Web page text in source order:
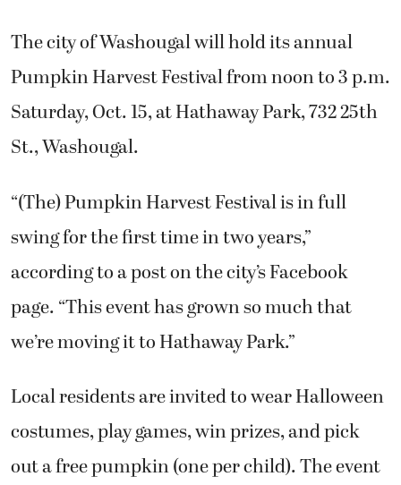
The city of Washougal will hold its annual
Pumpkin Harvest Festival from noon to 3 p.m.
Saturday, Oct. 15, at Hathaway Park, 732 25th
St., Washougal.
“(The) Pumpkin Harvest Festival is in full
swing for the first time in two years,”
according to a post on the city’s Facebook
page. “This event has grown so much that
we’re moving it to Hathaway Park.”
Local residents are invited to wear Halloween
costumes, play games, win prizes, and pick
out a free pumpkin (one per child). The event